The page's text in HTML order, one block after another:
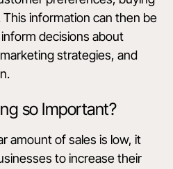
information can then be
decisions about
strategies, and
so Important?
amount of sales is low, it
to increase their